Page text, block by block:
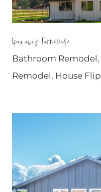
Spanaway Farmhouse
Bathroom Remodel,
Remodel, House Flip